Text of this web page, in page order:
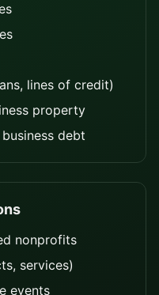
lines of credit)
property
debt
nonprofits
services)
events